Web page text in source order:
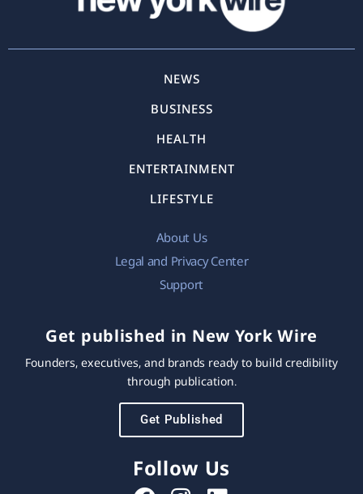
NEWS
BUSINESS
HEALTH
ENTERTAINMENT
LIFESTYLE
About Us
Legal and Privacy Center
Support
Get published in New York Wire
Founders, executives, and brands ready to build credibility
through publication.
Get Published
Follow Us